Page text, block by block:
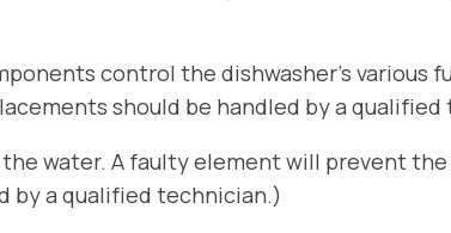
control the dishwasher’s various
should be handled by a
water. A faulty element will prevent
by a qualified technician.)